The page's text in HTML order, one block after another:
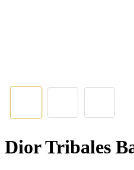
Dior Tribales